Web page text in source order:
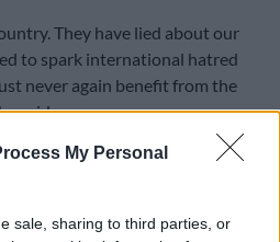
My Personal
sale, sharing to third parties, or
They have lied about our
to spark international hatred
never again benefit from the
said.
NPA to pursue